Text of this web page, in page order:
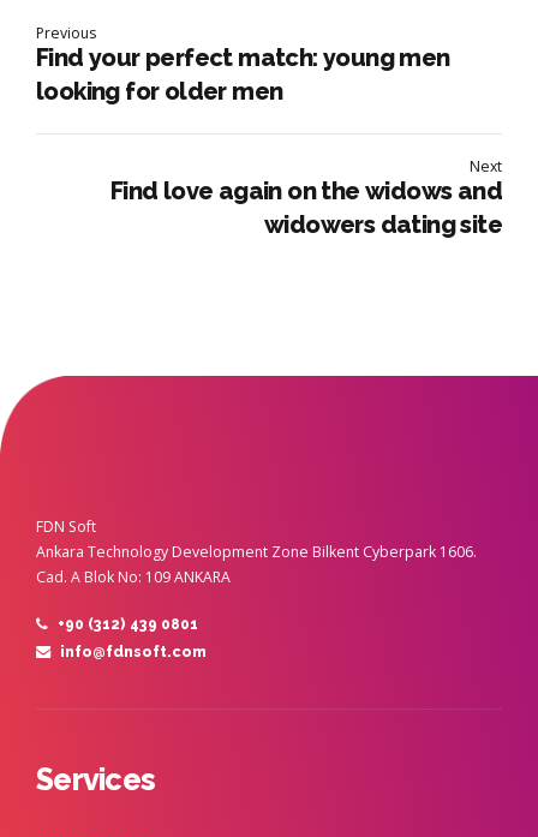
Previous
Find your perfect match: young men
looking for older men
Next
Find love again on the widows and
widowers dating site
FDN Soft
Ankara Technology Development Zone Bilkent Cyberpark 1606.
Cad. A Blok No: 109 ANKARA
+90 (312) 439 0801
info@fdnsoft.com
Services